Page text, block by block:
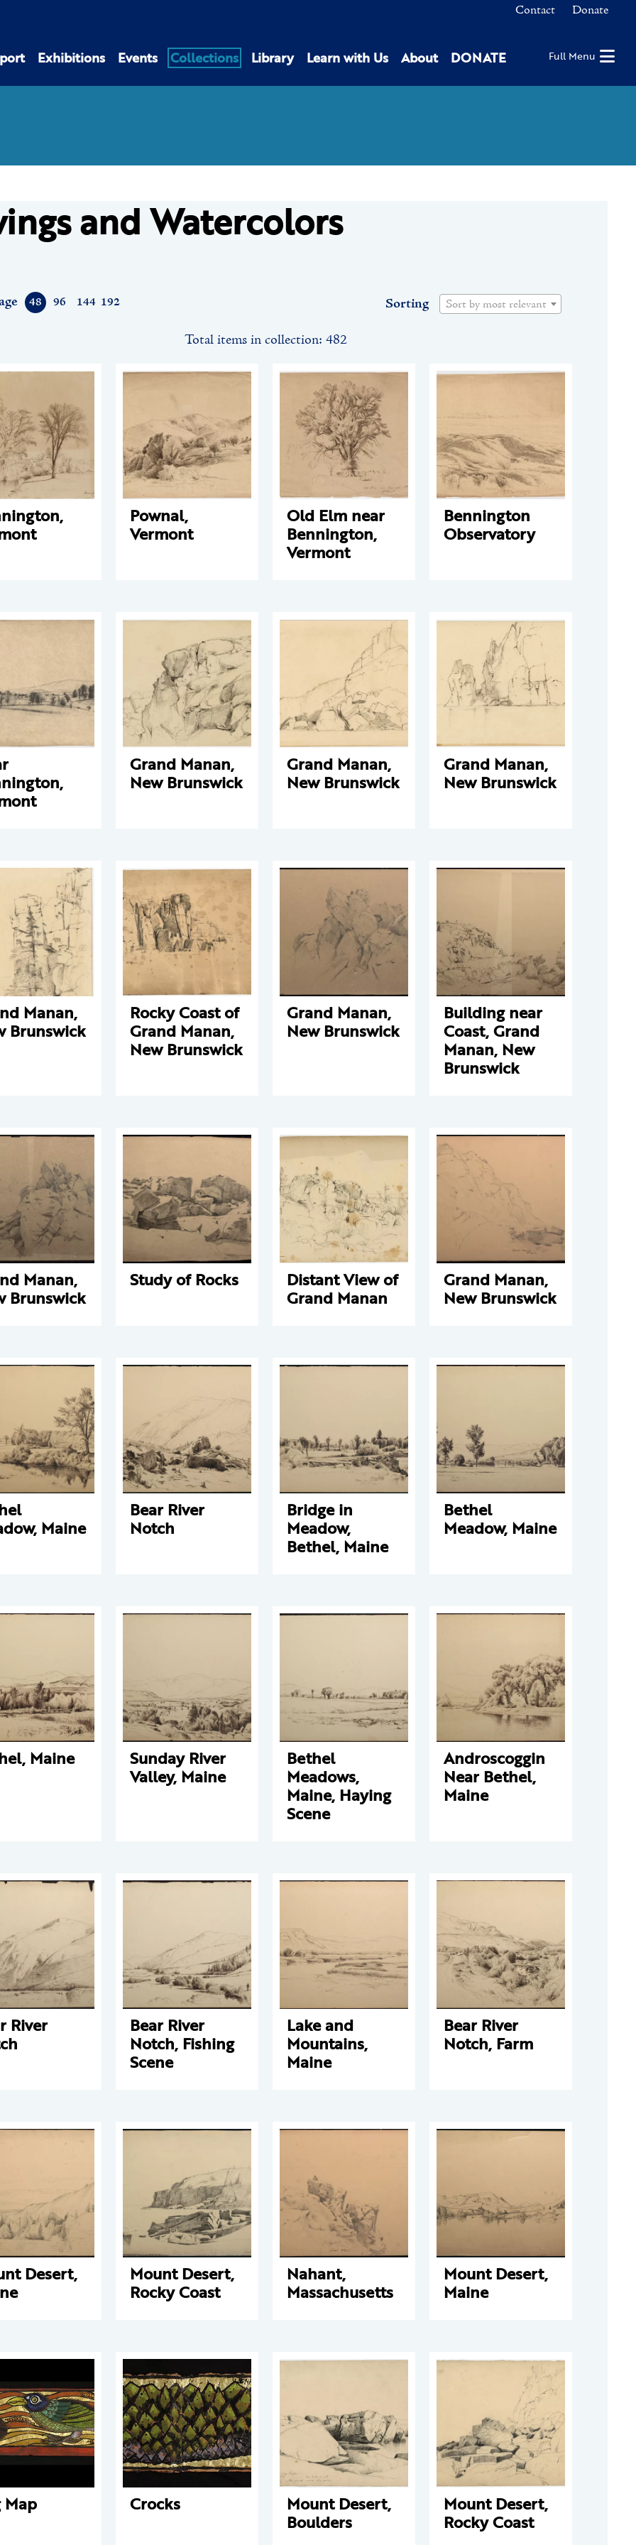
Contact Donate
Exhibitions Events Collections Library Learn with Us About DONATE Full Menu
and Watercolors
48 96 144 192 Sorting Sort by most relevant
Total items in collection: 482
Pownal,
Vermont
Old Elm near
Bennington,
Vermont
Bennington
Observatory
Grand Manan,
New Brunswick
Grand Manan,
New Brunswick
Grand Manan,
New Brunswick
Manan,
Brunswick
Rocky Coast of
Grand Manan,
New Brunswick
Grand Manan,
New Brunswick
Building near
Coast, Grand
Manan, New
Brunswick
Manan,
Brunswick
Study of Rocks Distant View of
Grand Manan
Grand Manan,
New Brunswick
Maine
Bear River
Notch
Bridge in
Meadow,
Bethel, Maine
Bethel
Meadow, Maine
Maine Sunday River
Valley, Maine
Bethel
Meadows,
Maine, Haying
Scene
Androscoggin
Near Bethel,
Maine
River Bear River
Notch, Fishing
Scene
Lake and
Mountains,
Maine
Bear River
Notch, Farm
Desert, Mount Desert,
Rocky Coast
Nahant,
Massachusetts
Mount Desert,
Maine
Map Crocks Mount Desert,
Boulders
Mount Desert,
Rocky Coast